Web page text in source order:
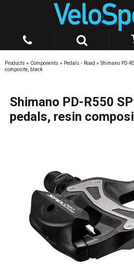
Products » Components » Pedals - Road » Shimano PD-
composite, black
Shimano PD-R550
pedals, resin